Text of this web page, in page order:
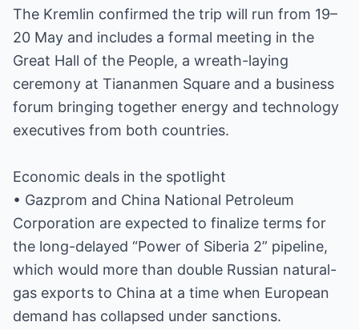
The Kremlin confirmed the trip will run from 19–
20 May and includes a formal meeting in the
Great Hall of the People, a wreath-laying
ceremony at Tiananmen Square and a business
forum bringing together energy and technology
executives from both countries.
Economic deals in the spotlight
• Gazprom and China National Petroleum
Corporation are expected to finalize terms for
the long-delayed “Power of Siberia 2” pipeline,
which would more than double Russian natural-
gas exports to China at a time when European
demand has collapsed under sanctions.